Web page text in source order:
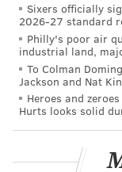
PV: What are
selling?
BROWN:
All my
capture the city
city. I don't
deserves. But for
other major
Sixers officially
2026-27 standard
Philly's poor air
industrial land,
To Colman
Jackson and Nat
Heroes and
Hurts looks solid